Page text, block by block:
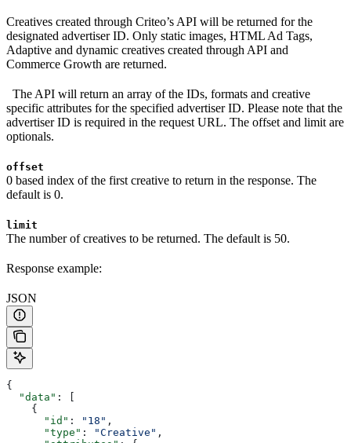
Creatives created through Criteo’s API will be returned for the
designated advertiser ID. Only static images, HTML Ad Tags,
Adaptive and dynamic creatives created through API and
Commerce Growth are returned.
The API will return an array of the IDs, formats and creative
specific attributes for the specified advertiser ID. Please note that the
advertiser ID is required in the request URL. The offset and limit are
optionals.
offset
0 based index of the first creative to return in the response. The
default is 0.
limit
The number of creatives to be returned. The default is 50.
Response example:
JSON
{
  "data"
: [
    {
      "id"
: "18" ,
      "type"
: "Creative" ,